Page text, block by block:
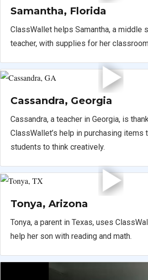
Samantha, Florida
ClassWallet helps Samantha, a middle
teacher, with supplies for her
Cassandra, Georgia
Cassandra, a teacher in Georgia, is
ClassWallet’s help in purchasing items
students to think creatively.
Tonya, Arizona
Tonya, a parent in Texas, uses
help her son with reading and math.